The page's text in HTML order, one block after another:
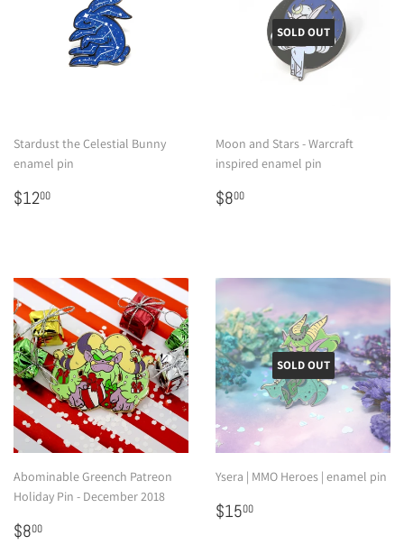
Stardust the Celestial Bunny
enamel pin
Regular
$1200
SOLD OUT
Moon and Stars - Warcraft
inspired enamel pin
Regular
$800
Abominable Greench Patreon
Holiday Pin - December 2018
Regular
$800
SOLD OUT
Ysera | MMO Heroes | enamel pin
Regular
$1500